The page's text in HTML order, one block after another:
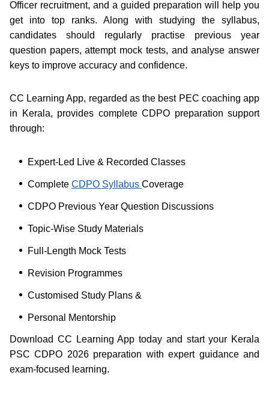
Officer recruitment, and a guided preparation will help you
get into top ranks. Along with studying the syllabus,
candidates should regularly practise previous year
question papers, attempt mock tests, and analyse answer
keys to improve accuracy and confidence.
CC Learning App, regarded as the best PEC coaching app
in Kerala, provides complete CDPO preparation support
through:
Expert-Led Live & Recorded Classes
Complete CDPO Syllabus Coverage
CDPO Previous Year Question Discussions
Topic-Wise Study Materials
Full-Length Mock Tests
Revision Programmes
Customised Study Plans &
Personal Mentorship
Download CC Learning App today and start your Kerala
PSC CDPO 2026 preparation with expert guidance and
exam-focused learning.